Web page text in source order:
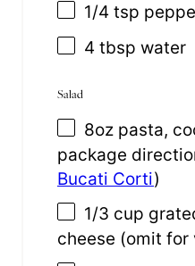
1/4 tsp
4 tbsp water
Salad
8oz pasta,
package
Bucati Corti)
1/3 cup
cheese (omit for